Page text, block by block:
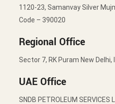
1120-23, Samanvay Silver
Code – 390020
Regional Office
Sector 7, RK Puram New
UAE Office
SNDB PETROLEUM SERVICES